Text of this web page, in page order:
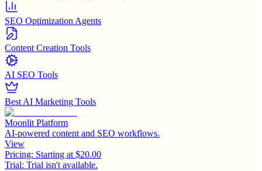
SEO Optimization Agents
Content Creation Tools
AI SEO Tools
Best AI Marketing Tools
Moonlit Platform
AI-powered content and SEO workflows.
View
Pricing: Starting at $20.00
Trial: Trial isn't available.